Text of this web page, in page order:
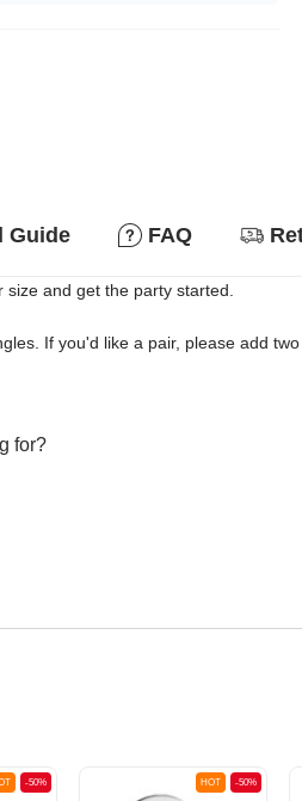
Guide FAQ
and get the party started.
If you'd like a pair, please add
for?
-50% -50%
HOT